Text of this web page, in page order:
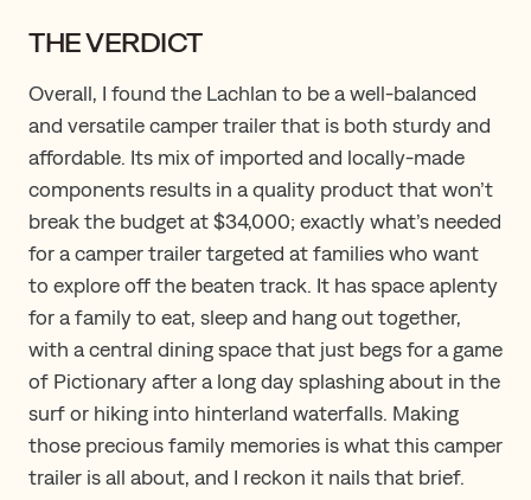
THE VERDICT
Overall, I found the Lachlan to be a well-balanced
and versatile camper trailer that is both sturdy and
affordable. Its mix of imported and locally-made
components results in a quality product that won’t
break the budget at $34,000; exactly what’s needed
for a camper trailer targeted at families who want
to explore off the beaten track. It has space aplenty
for a family to eat, sleep and hang out together,
with a central dining space that just begs for a game
of Pictionary after a long day splashing about in the
surf or hiking into hinterland waterfalls. Making
those precious family memories is what this camper
trailer is all about, and I reckon it nails that brief.